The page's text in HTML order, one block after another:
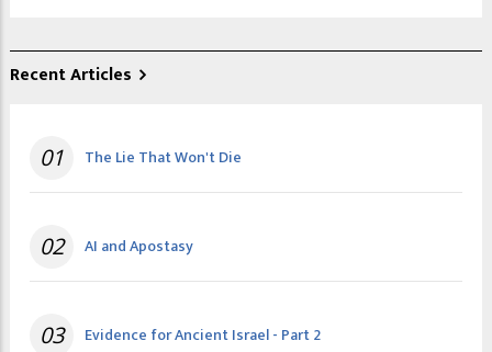
Recent Articles
01 The Lie That Won't Die
02 AI and Apostasy
03 Evidence for Ancient Israel - Part 2